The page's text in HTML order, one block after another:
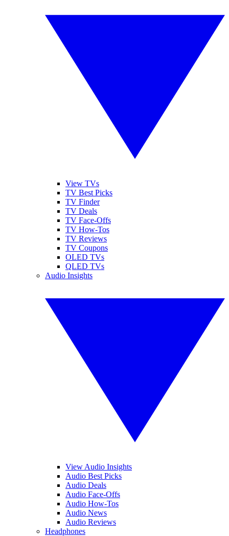
View TVs
TV Best Picks
TV Finder
TV Deals
TV Face-Offs
TV How-Tos
TV Reviews
TV Coupons
OLED TVs
QLED TVs
Audio Insights
View Audio Insights
Audio Best Picks
Audio Deals
Audio Face-Offs
Audio How-Tos
Audio News
Audio Reviews
Headphones